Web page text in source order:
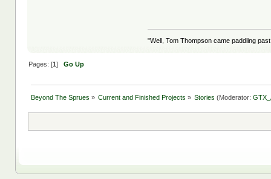
"Well, Tom Thompson came paddling
Pages: [1] Go Up
Beyond The Sprues » Current and Finished Projects » Stories (Moderator: